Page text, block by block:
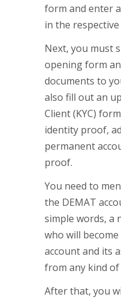
form and enter
in the
Next, you must
opening form
documents to
also fill out an
Client (KYC)
identity proof,
permanent
proof.
You need to
the DEMAT
simple words, a
who will
account and its
from any kind
After that, you